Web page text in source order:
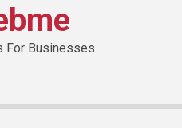
For Businesses